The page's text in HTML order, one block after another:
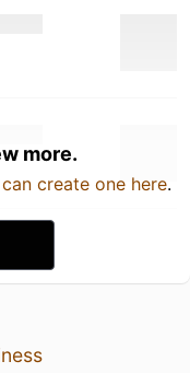
more.
create one here.